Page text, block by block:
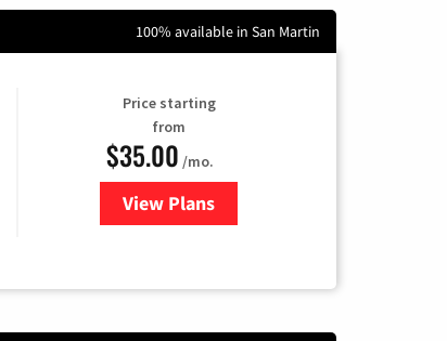
100% available in San Martin
Price starting
from
$35.00 /mo.
View Plans
for Verizon